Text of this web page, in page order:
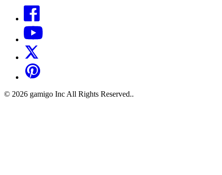
© 2026 gamigo Inc All Rights Reserved..